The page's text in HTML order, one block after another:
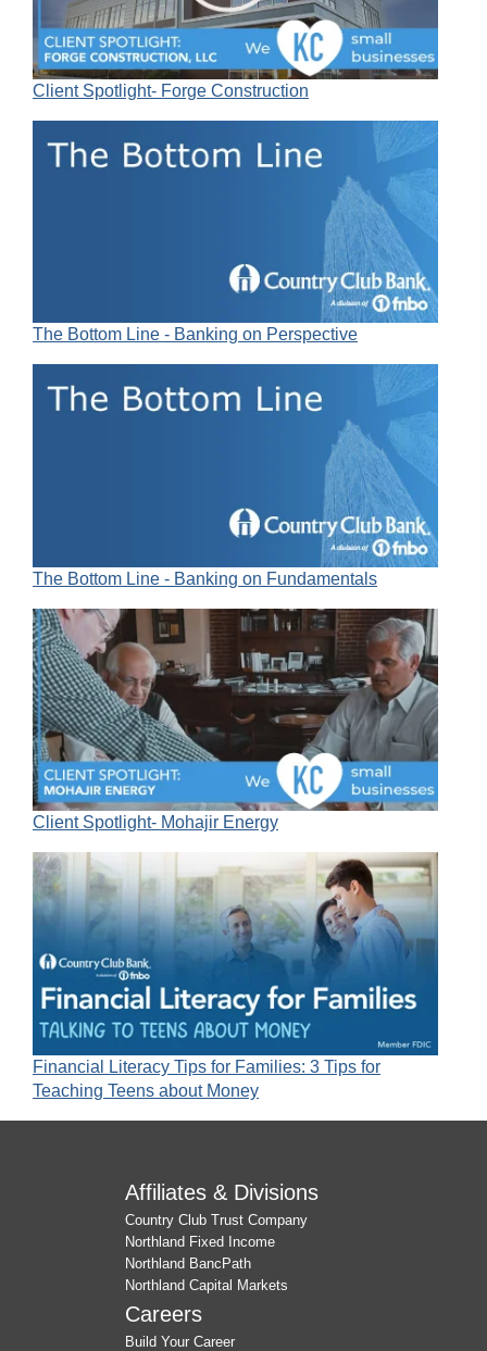
Client Spotlight- Forge Construction
The Bottom Line - Banking on Perspective
The Bottom Line - Banking on Fundamentals
Client Spotlight- Mohajir Energy
Financial Literacy Tips for Families: 3 Tips for
Teaching Teens about Money
Affiliates & Divisions
Country Club Trust Company
Northland Fixed Income
Northland BancPath
Northland Capital Markets
Careers
Build Your Career